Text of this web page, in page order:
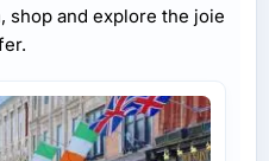
shop and explore the joie